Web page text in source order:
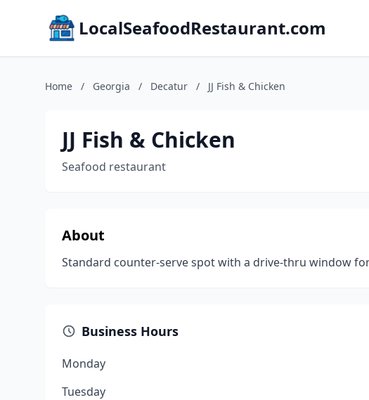
LocalSeafoodRestaurant.com
Home / Georgia / Decatur / JJ Fish & Chicken
JJ Fish & Chicken
Seafood restaurant
About
Standard counter-serve spot with a drive-thru window
Business Hours
Monday
Tuesday